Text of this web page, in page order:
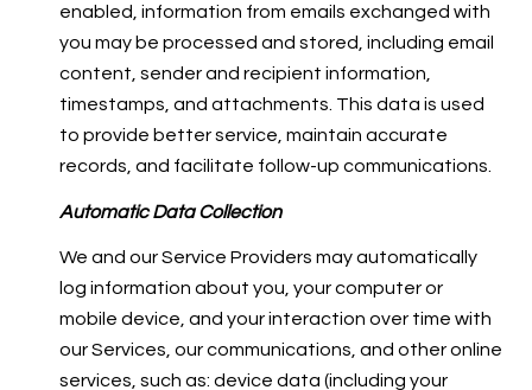
enabled, information from emails exchanged with
you may be processed and stored, including email
content, sender and recipient information,
timestamps, and attachments. This data is used
to provide better service, maintain accurate
records, and facilitate follow-up communications.
Automatic Data Collection
We and our Service Providers may automatically
log information about you, your computer or
mobile device, and your interaction over time with
our Services, our communications, and other online
services, such as: device data (including your